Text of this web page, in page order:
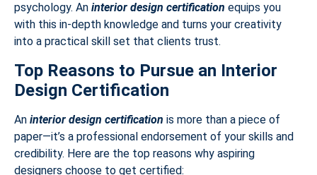
psychology. An interior design certification equips you
with this in-depth knowledge and turns your creativity
into a practical skill set that clients trust.
Top Reasons to Pursue an Interior
Design Certification
An interior design certification is more than a piece of
paper—it’s a professional endorsement of your skills and
credibility. Here are the top reasons why aspiring
designers choose to get certified: